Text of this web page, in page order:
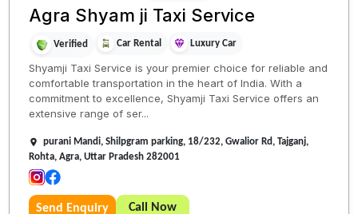
Agra Shyam ji Taxi Service
Verified Car Rental Luxury Car
Shyamji Taxi Service is your premier choice for reliable and
comfortable transportation in the heart of India. With a
commitment to excellence, Shyamji Taxi Service offers an
extensive range of ser...
purani Mandi, Shilpgram parking, 18/232, Gwalior Rd, Tajganj,
Rohta, Agra, Uttar Pradesh 282001
Send Enquiry Call Now